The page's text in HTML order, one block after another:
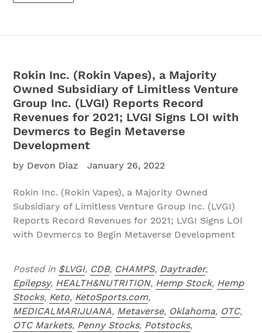
Rokin Inc. (Rokin Vapes), a Majority
Owned Subsidiary of Limitless Venture
Group Inc. (LVGI) Reports Record
Revenues for 2021; LVGI Signs LOI with
Devmercs to Begin Metaverse
Development
by Devon Diaz January 26, 2022
Rokin Inc. (Rokin Vapes), a Majority Owned
Subsidiary of Limitless Venture Group Inc. (LVGI)
Reports Record Revenues for 2021; LVGI Signs LOI
with Devmercs to Begin Metaverse Development
Posted in $LVGI, CDB, CHAMPS, Daytrader,
Epilepsy, HEALTH&NUTRITION, Hemp Stock, Hemp
Stocks, Keto, KetoSports.com,
MEDICALMARIJUANA, Metaverse, Oklahoma, OTC,
OTC Markets, Penny Stocks, Potstocks,